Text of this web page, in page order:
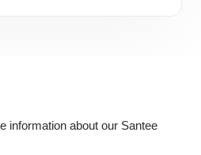
information about our Santee